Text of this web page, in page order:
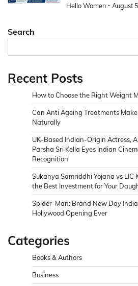
Hello Women August
Search
Recent Posts
How to Choose the Right Weight
Can Anti Ageing Treatments Make
Naturally
UK-Based Indian-Origin Actress,
Parsha Sri Kella Eyes Indian
Recognition
Sukanya Samriddhi Yojana vs LIC
the Best Investment for Your
Spider-Man: Brand New Day
Hollywood Opening Ever
Categories
Books & Authors
Business